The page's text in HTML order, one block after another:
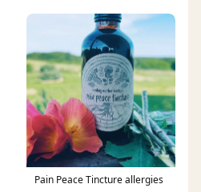
Pain Peace Tincture allergies